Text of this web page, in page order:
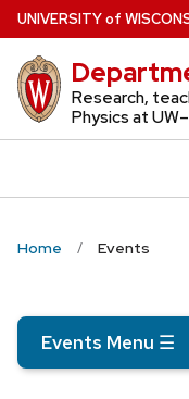
Skip
to
main
content
UNIVERSITYof W
Research,
Physics at
Home Events
Events Menu ☰